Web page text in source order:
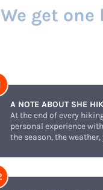
We get
A NOTE ABOUT SHE
At the end of every
personal experience
the season, the